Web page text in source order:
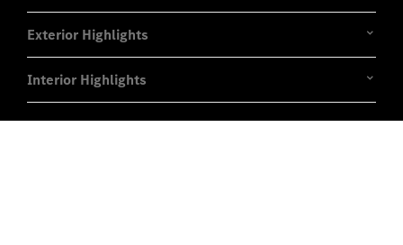
Exterior Highlights
Interior Highlights